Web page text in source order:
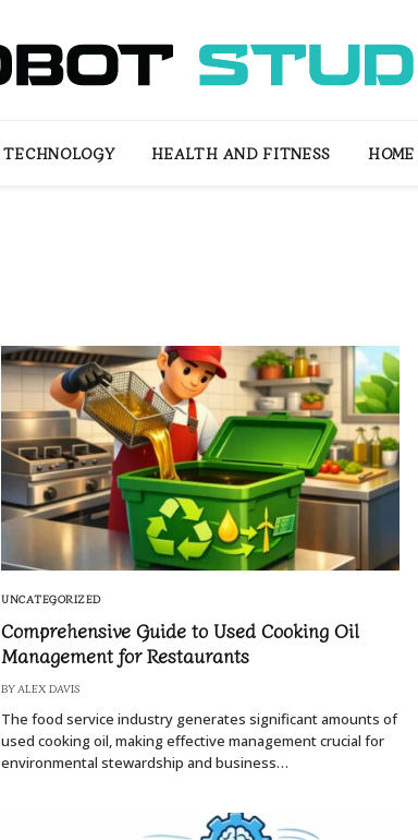
TECHNOLOGY HEALTH AND FITNESS
UNCATEGORIZED
Comprehensive Guide to Used Cooking Oil
Management for Restaurants
BY ALEX DAVIS
The food service industry generates significant amounts of
used cooking oil, making effective management crucial for
environmental stewardship and business…